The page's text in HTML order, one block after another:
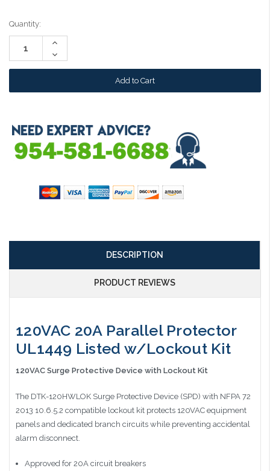
Current
Stock:
Quantity:
Increase
Decrease
Quantity:
DESCRIPTION
PRODUCT REVIEWS
120VAC 20A Parallel Protector
UL1449 Listed w/Lockout Kit
120VAC Surge Protective Device with Lockout Kit
The DTK-120HWLOK Surge Protective Device (SPD) with NFPA 72
2013 10.6.5.2 compatible lockout kit protects 120VAC equipment
panels and dedicated branch circuits while preventing accidental
alarm disconnect.
Approved for 20A circuit breakers